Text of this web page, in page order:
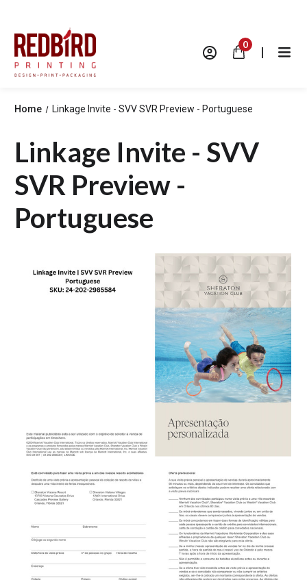
0 |
Home Linkage Invite - SVV SVR Preview - Portuguese
Linkage Invite - SVV
SVR Preview -
Portuguese